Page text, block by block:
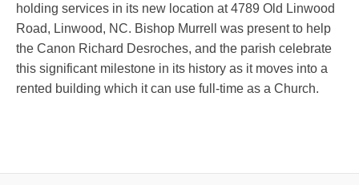
holding services in its new location at 4789 Old Linwood
Road, Linwood, NC. Bishop Murrell was present to help
the Canon Richard Desroches, and the parish celebrate
this significant milestone in its history as it moves into a
rented building which it can use full-time as a Church.